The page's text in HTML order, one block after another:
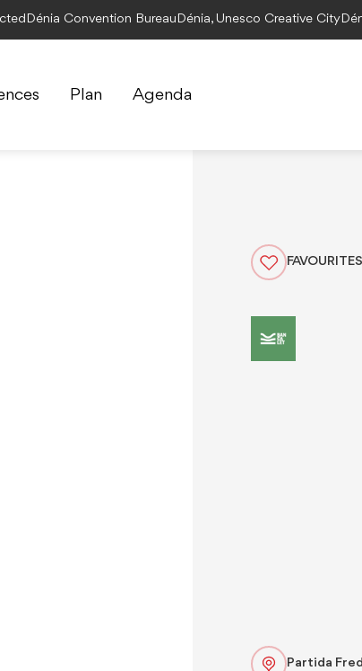
Dénia Convention Bureau Dénia, Unesco Creative City
Plan Agenda
FAVOURITES
Partida